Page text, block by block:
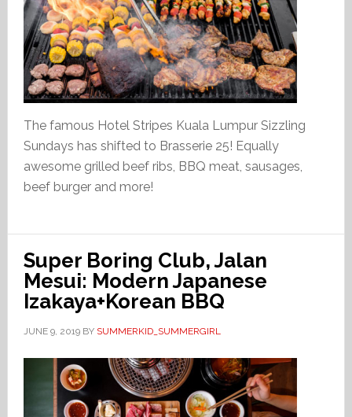
The famous Hotel Stripes Kuala Lumpur Sizzling
Sundays has shifted to Brasserie 25! Equally
awesome grilled beef ribs, BBQ meat, sausages,
beef burger and more!
Super Boring Club, Jalan
Mesui: Modern Japanese
Izakaya+Korean BBQ
JUNE 9, 2019BY SUMMERKID_SUMMERGIRL